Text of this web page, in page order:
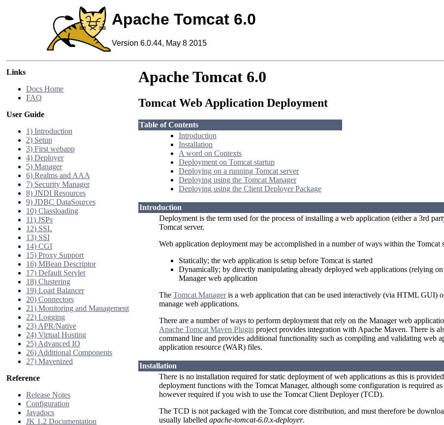
Apache Tomcat 6.0
Version 6.0.44, May 8 2015
Links
Docs Home
FAQ
User Guide
1) Introduction
2) Setup
3) First webapp
4) Deployer
5) Manager
6) Realms and AAA
7) Security Manager
8) JNDI Resources
9) JDBC DataSources
10) Classloading
11) JSPs
12) SSL
13) SSI
14) CGI
15) Proxy Support
16) MBean Descriptor
17) Default Servlet
18) Clustering
19) Load Balancer
20) Connectors
21) Monitoring and Management
22) Logging
23) APR/Native
24) Virtual Hosting
25) Advanced IO
26) Additional Components
27) Mavenized
Reference
Release Notes
Configuration
Javadocs
JK 1.2 Documentation
Apache Tomcat 6.0
Tomcat Web Application Deployment
Table of Contents
Introduction
Installation
A word on Contexts
Deployment on Tomcat startup
Deploying on a running Tomcat server
Deploying using the Tomcat Manager
Deploying using the Client Deployer Package
Introduction
Deployment is the term used for the process of installing a web application (either a 3rd
Tomcat server.
Web application deployment may be accomplished in a number of ways within the Tomcat
Statically; the web application is setup before Tomcat is started
Dynamically; by directly manipulating already deployed web applications (relying on
Manager web application
The Tomcat Manageris a web application that can be used interactively (via HTML GUI)
manage web applications.
There are a number of ways to perform deployment that rely on the Manager web
Apache Tomcat Maven Plugin project provides integration with Apache Maven. There is
command line and provides additional functionality such as compiling and validating web
application resource (WAR) files.
Installation
There is no installation required for static deployment of web applications as this is
deployment functions with the Tomcat Manager, although some configuration is required
however required if you wish to use the Tomcat Client Deployer (TCD).
The TCD is not packaged with the Tomcat core distribution, and must therefore be
usually labelled apache-tomcat-6.0.x-deployer.